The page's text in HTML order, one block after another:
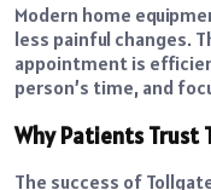
Modern home
less painful changes.
appointment is
person’s time, and
Why Patients
The success of